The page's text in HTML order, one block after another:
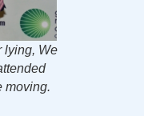
lying, We
moving.